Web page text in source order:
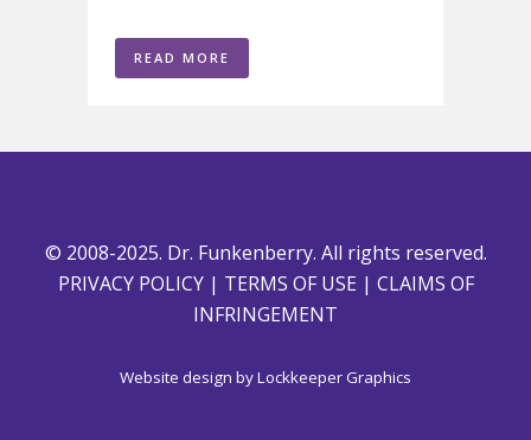
READ MORE
© 2008-2025. Dr. Funkenberry. All rights reserved.
PRIVACY POLICY| TERMS OF USE | CLAIMS OF
INFRINGEMENT
Website design byLockkeeper Graphics